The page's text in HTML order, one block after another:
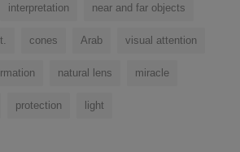
interpretation near and far objects
cones Arab visual attention
natural lens miracle
protection light